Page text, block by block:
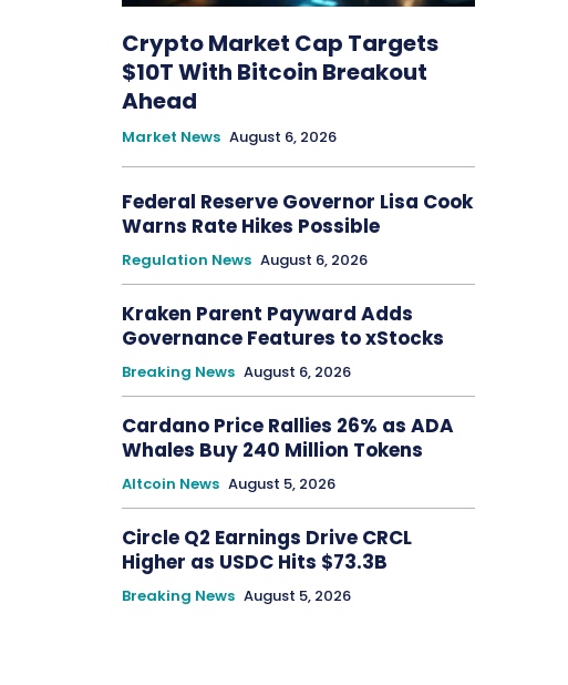
Crypto Market Cap Targets
$10T With Bitcoin Breakout
Ahead
Market News August 6, 2026
Federal Reserve Governor Lisa Cook
Warns Rate Hikes Possible
Regulation News August 6, 2026
Kraken Parent Payward Adds
Governance Features to xStocks
Breaking News August 6, 2026
Cardano Price Rallies 26% as ADA
Whales Buy 240 Million Tokens
Altcoin News August 5, 2026
Circle Q2 Earnings Drive CRCL
Higher as USDC Hits $73.3B
Breaking News August 5, 2026